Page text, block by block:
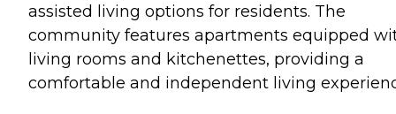
assisted living options for residents. The
community features apartments equipped
living rooms and kitchenettes, providing a
comfortable and independent living